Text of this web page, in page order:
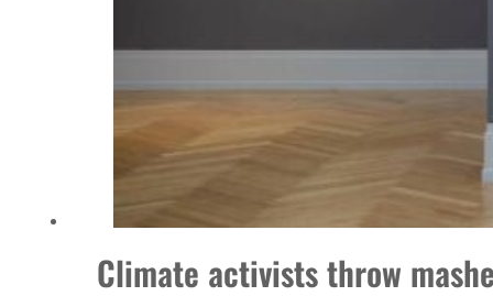
Climate activists throw